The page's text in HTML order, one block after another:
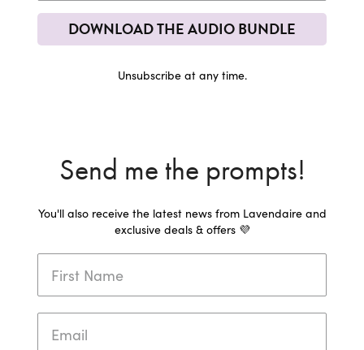
DOWNLOAD THE AUDIO BUNDLE
Unsubscribe at any time.
Send me the prompts!
You'll also receive the latest news from Lavendaire and
exclusive deals & offers 💜